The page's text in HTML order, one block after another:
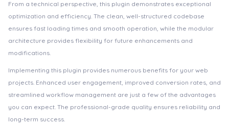
From a technical perspective, this plugin demonstrates exceptional
optimization and efficiency. The clean, well-structured codebase
ensures fast loading times and smooth operation, while the modular
architecture provides flexibility for future enhancements and
modifications.
Implementing this plugin provides numerous benefits for your web
projects. Enhanced user engagement, improved conversion rates, and
streamlined workflow management are just a few of the advantages
you can expect. The professional-grade quality ensures reliability and
long-term success.